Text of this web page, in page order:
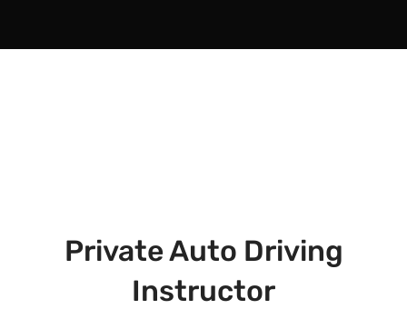
Private Auto Driving
Instructor